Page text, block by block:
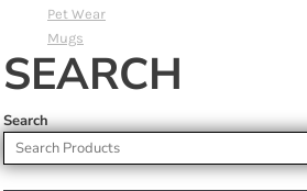
Pet Wear
Mugs
SEARCH
Search